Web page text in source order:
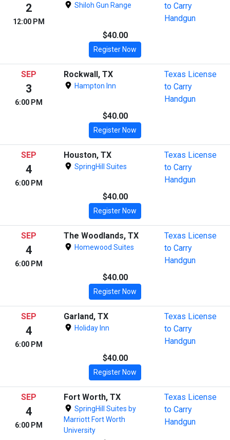
2
12:00 PM
Shiloh Gun Range
to Carry
Handgun
$40.00
Register Now
SEP
3
6:00 PM
Rockwall, TX
Hampton Inn
Texas License
to Carry
Handgun
$40.00
Register Now
SEP
4
6:00 PM
Houston, TX
SpringHill Suites
Texas License
to Carry
Handgun
$40.00
Register Now
SEP
4
6:00 PM
The Woodlands, TX
Homewood Suites
Texas License
to Carry
Handgun
$40.00
Register Now
SEP
4
6:00 PM
Garland, TX
Holiday Inn
Texas License
to Carry
Handgun
$40.00
Register Now
SEP
4
6:00 PM
Fort Worth, TX
SpringHill Suites by
Marriott Fort Worth
University
Texas License
to Carry
Handgun